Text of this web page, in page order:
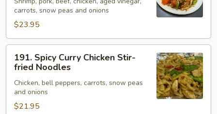
Stir-
fried
Noodles
carrots, snow peas and onions
$23.95
Spicy
Curry
Chicken
Stir-
fried
191. Spicy Curry Chicken Stir-
fried Noodles
Chicken, bell peppers, carrots, snow peas
and onions
$21.95